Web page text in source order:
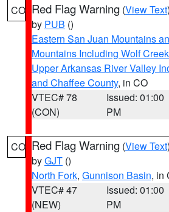
CO Red Flag Warning (View Text
by PUB ()
Eastern San Juan Mountains
Mountains Including Wolf
Upper Arkansas River Valley
and Chaffee County, in CO
VTEC# 78
(CON)
Issued: 01:00
PM
CO Red Flag Warning (View Text
byGJT ()
North Fork, Gunnison Basin, in
VTEC# 47
(NEW)
Issued: 01:00
PM